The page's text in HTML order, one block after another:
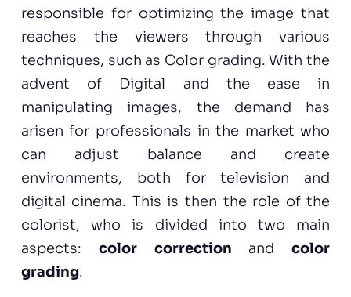
responsible for optimizing the image that
reaches the viewers through various
techniques, such as Color grading. With the
advent of Digital and the ease in
manipulating images, the demand has
arisen for professionals in the market who
can adjust balance and create
environments, both for television and
digital cinema. This is then the role of the
colorist, who is divided into two main
aspects: color correction andcolor
grading.